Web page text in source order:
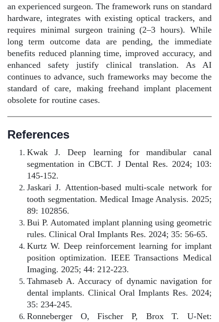
an experienced surgeon. The framework runs on standard
hardware, integrates with existing optical trackers, and
requires minimal surgeon training (2–3 hours). While
long term outcome data are pending, the immediate
benefits reduced planning time, improved accuracy, and
enhanced safety justify clinical translation. As AI
continues to advance, such frameworks may become the
standard of care, making freehand implant placement
obsolete for routine cases.
References
Kwak J. Deep learning for mandibular canal
segmentation in CBCT. J Dental Res. 2024; 103:
145-152.
Jaskari J. Attention-based multi-scale network for
tooth segmentation. Medical Image Analysis. 2025;
89: 102856.
Bui P. Automated implant planning using geometric
rules. Clinical Oral Implants Res. 2024; 35: 56-65.
Kurtz W. Deep reinforcement learning for implant
position optimization. IEEE Transactions Medical
Imaging. 2025; 44: 212-223.
Tahmaseb A. Accuracy of dynamic navigation for
dental implants. Clinical Oral Implants Res. 2024;
35: 234-245.
Ronneberger O, Fischer P, Brox T. U-Net: